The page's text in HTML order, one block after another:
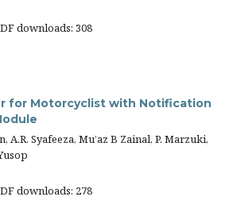
downloads: 308
for Motorcyclist with Notification
Syafeeza, Mu’az B Zainal, P. Marzuki,
downloads: 278